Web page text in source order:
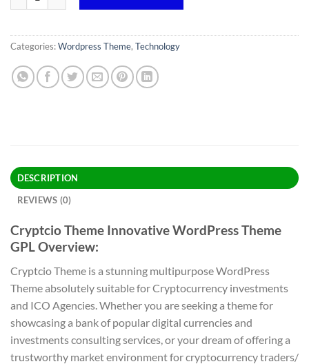
Categories:Wordpress Theme, Technology
DESCRIPTION
REVIEWS (0)
Cryptcio Theme Innovative WordPress Theme
GPL Overview:
Cryptcio Theme is a stunning multipurpose WordPress
Theme absolutely suitable for Cryptocurrency investments
and ICO Agencies. Whether you are seeking a theme for
showcasing a bank of popular digital currencies and
investments consulting services, or your dream of offering a
trustworthy market environment for cryptocurrency traders/